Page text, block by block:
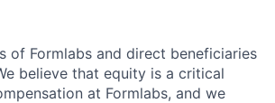
of Formlabs and direct beneficiaries
believe that equity is a critical
at Formlabs, and we